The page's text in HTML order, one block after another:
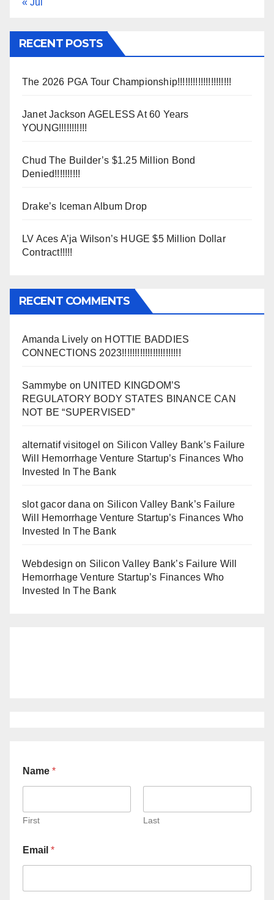
RECENT POSTS
The 2026 PGA Tour Championship!!!!!!!!!!!!!!!!!!!!!
Janet Jackson AGELESS At 60 Years
YOUNG!!!!!!!!!!!
Chud The Builder’s $1.25 Million Bond
Denied!!!!!!!!!!
Drake’s Iceman Album Drop
LV Aces A’ja Wilson’s HUGE $5 Million Dollar
Contract!!!!!
RECENT COMMENTS
Amanda Lively on HOTTIE BADDIES
CONNECTIONS 2023!!!!!!!!!!!!!!!!!!!!!!!
Sammybe on UNITED KINGDOM’S
REGULATORY BODY STATES BINANCE CAN
NOT BE “SUPERVISED”
alternatif visitogel on Silicon Valley Bank’s Failure
Will Hemorrhage Venture Startup’s Finances Who
Invested In The Bank
slot gacor dana on Silicon Valley Bank’s Failure
Will Hemorrhage Venture Startup’s Finances Who
Invested In The Bank
Webdesign on Silicon Valley Bank’s Failure Will
Hemorrhage Venture Startup’s Finances Who
Invested In The Bank
Name *
First Last
Email *